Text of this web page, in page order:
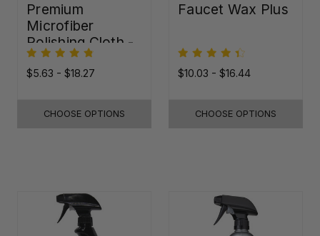
Premium
Microfiber
Polishing Cloth -
16"x16"
$5.63 - $18.27
CHOOSE OPTIONS
Faucet Wax Plus
$10.03 - $16.44
CHOOSE OPTIONS